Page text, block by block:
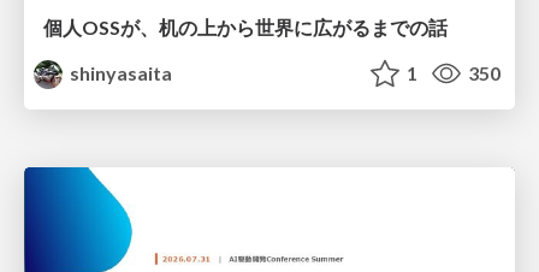
個人OSSが、机の上から世界に広がるまでの話
shinyasaita
1 350